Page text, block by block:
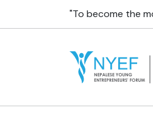
"To become the